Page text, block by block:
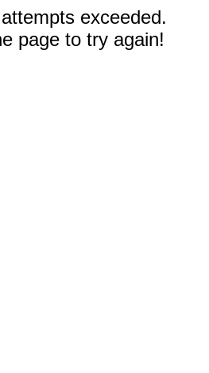
exceeded.
page to try again!